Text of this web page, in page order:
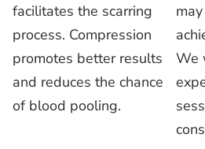
facilitates the scarring
process. Compression
promotes better results
and reduces the chance
of blood pooling.
We